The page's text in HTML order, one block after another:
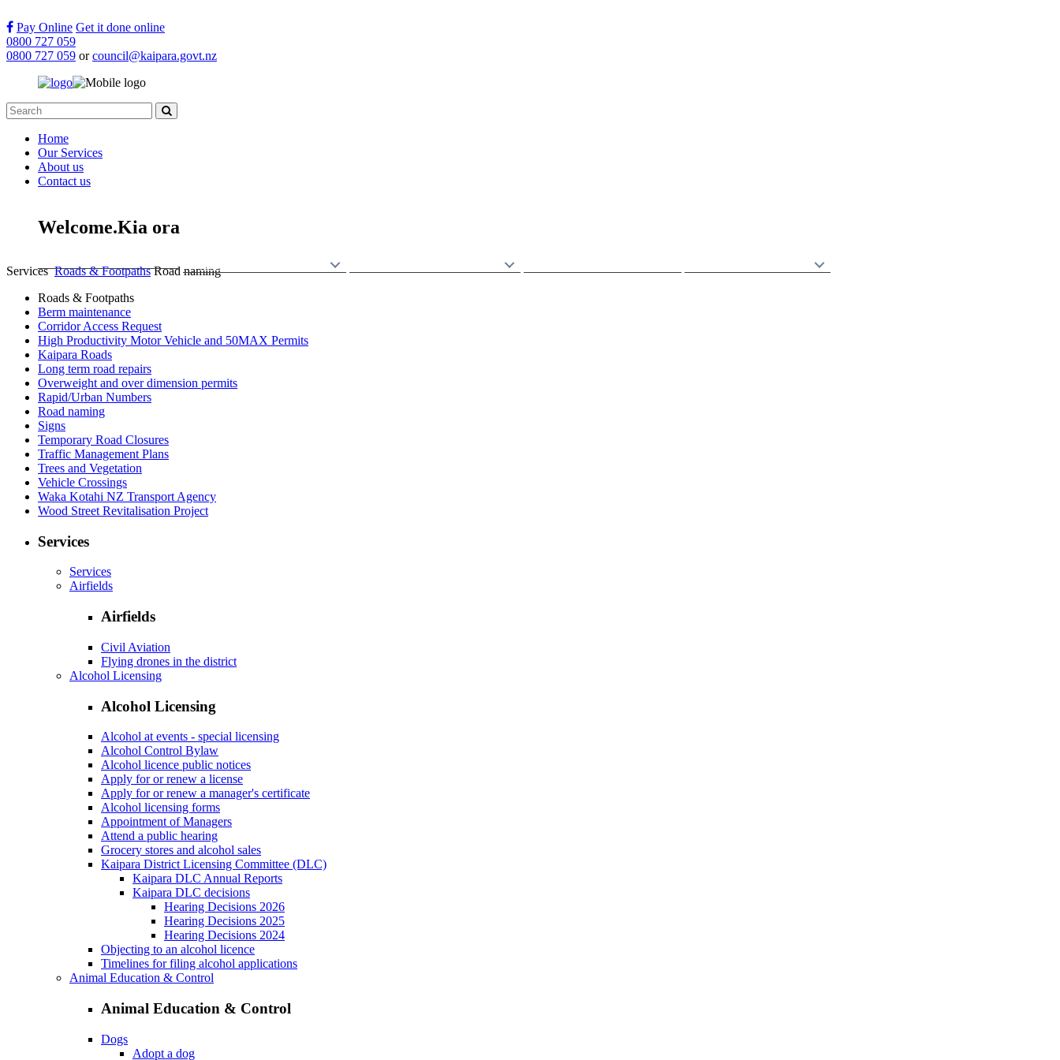
Pay Online Get it done online
0800 727 059
0800 727 059 orcouncil@kaipara.govt.nz
Home
Our Services
About us
Contact us
Welcome.Kia ora
Services
Services Roads & Footpaths Road naming
Roads & Footpaths
Berm maintenance
Corridor Access Request
High Productivity Motor Vehicle and 50MAX Permits
Kaipara Roads
Long term road repairs
Overweight and over dimension permits
Rapid/Urban Numbers
Road naming
Signs
Temporary Road Closures
Traffic Management Plans
Trees and Vegetation
Vehicle Crossings
Waka Kotahi NZ Transport Agency
Wood Street Revitalisation Project
Services
Services
Airfields
Airfields
Civil Aviation
Flying drones in the district
Alcohol Licensing
Alcohol Licensing
Alcohol at events - special licensing
Alcohol Control Bylaw
Alcohol licence public notices
Apply for or renew a license
Apply for or renew a manager's certificate
Alcohol licensing forms
Appointment of Managers
Attend a public hearing
Grocery stores and alcohol sales
Kaipara District Licensing Committee (DLC)
Kaipara DLC Annual Reports
Kaipara DLC decisions
Hearing Decisions 2026
Hearing Decisions 2025
Hearing Decisions 2024
Objecting to an alcohol licence
Timelines for filing alcohol applications
Animal Education & Control
Animal Education & Control
Dogs
Adopt a dog